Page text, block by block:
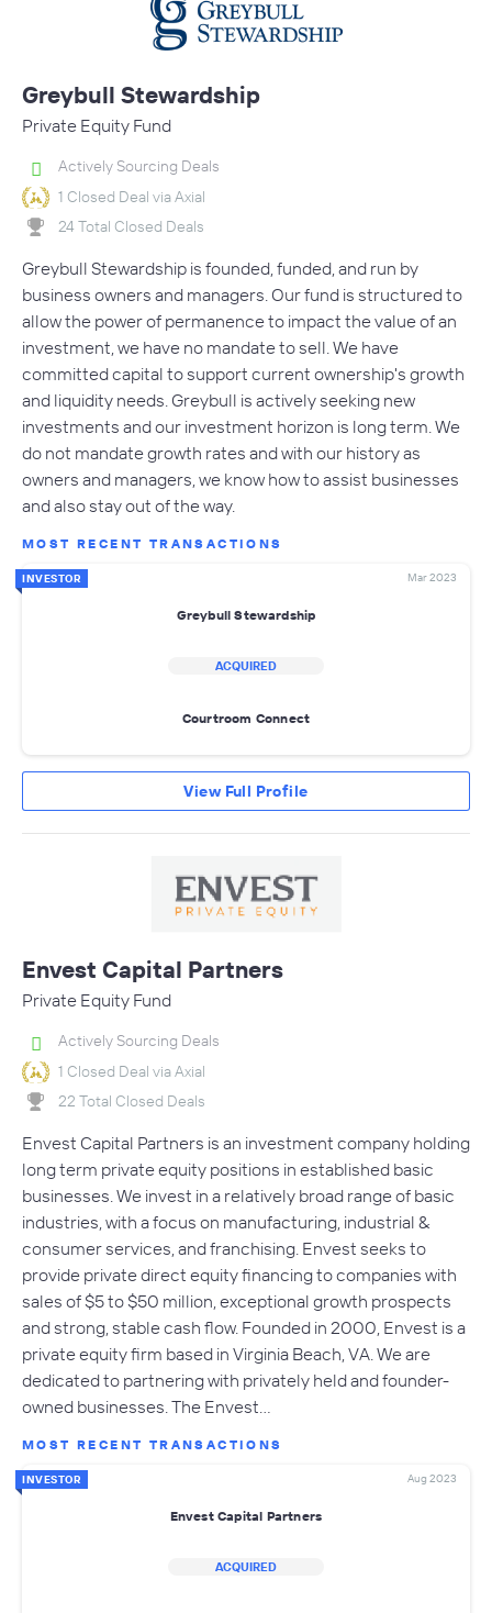
Greybull Stewardship
Private Equity Fund
Actively Sourcing Deals
1 Closed Deal via Axial
24 Total Closed Deals
Greybull Stewardship is founded, funded, and run by
business owners and managers. Our fund is structured to
allow the power of permanence to impact the value of an
investment, we have no mandate to sell. We have
committed capital to support current ownership's growth
and liquidity needs. Greybull is actively seeking new
investments and our investment horizon is long term. We
do not mandate growth rates and with our history as
owners and managers, we know how to assist businesses
and also stay out of the way.
MOST RECENT TRANSACTIONS
INVESTOR Mar 2023
Greybull Stewardship
ACQUIRED
Courtroom Connect
View Full Profile
Envest Capital Partners
Private Equity Fund
Actively Sourcing Deals
1 Closed Deal via Axial
22 Total Closed Deals
Envest Capital Partners is an investment company holding
long term private equity positions in established basic
businesses. We invest in a relatively broad range of basic
industries, with a focus on manufacturing, industrial &
consumer services, and franchising. Envest seeks to
provide private direct equity financing to companies with
sales of $5 to $50 million, exceptional growth prospects
and strong, stable cash flow. Founded in 2000, Envest is a
private equity firm based in Virginia Beach, VA. We are
dedicated to partnering with privately held and founder-
owned businesses. The Envest…
MOST RECENT TRANSACTIONS
INVESTOR Aug 2023
Envest Capital Partners
ACQUIRED